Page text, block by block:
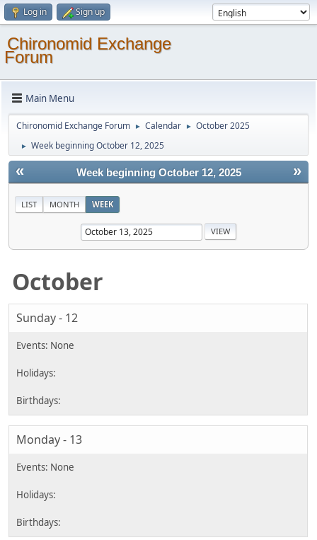
Log in Sign up
Chironomid Exchange
Forum
Main Menu
Chironomid Exchange Forum ► Calendar ► October 2025
► Week beginning October 12, 2025
« »
Week beginning October 12, 2025
LIST MONTH WEEK
October
Sunday - 12
Monday - 13